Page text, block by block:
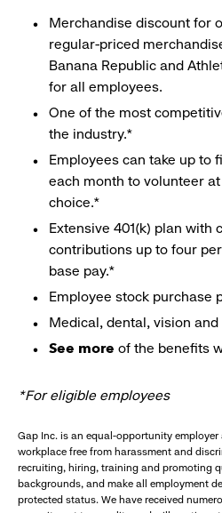
Merchandise discount for
regular-priced
Banana Republic and
for all employees.
One of the most
the industry.*
Employees can take up to
each month to volunteer
choice.*
Extensive 401(k) plan with
contributions up to four
base pay.*
Employee stock purchase
Medical, dental, vision
See more of the benefits
*For eligible employees
Gap Inc. is an equal-opportunity
workplace free from harassment and
recruiting, hiring, training and promoting
backgrounds, and make all employment
protected status. We have received